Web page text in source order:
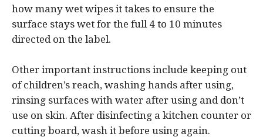
how many wet wipes it takes to ensure the
surface stays wet for the full 4 to 10 minutes
directed on the label.
Other important instructions include keeping out
of children’s reach, washing hands after using,
rinsing surfaces with water after using and don’t
use on skin. After disinfecting a kitchen counter or
cutting board, wash it before using again.